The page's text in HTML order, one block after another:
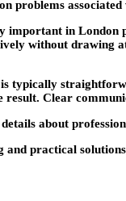
problems
important in
without drawing
typically
result. Clear
about
practical